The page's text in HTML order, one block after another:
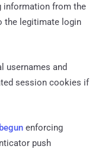
information from the
the legitimate login
usernames and
session cookies if
enforcing
push